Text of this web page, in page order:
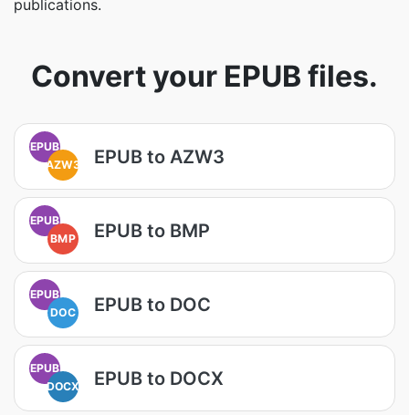
publications.
Convert your EPUB files.
EPUB
AZW3
EPUB to AZW3
EPUB
BMP
EPUB to BMP
EPUB
DOC
EPUB to DOC
EPUB
DOCX
EPUB to DOCX